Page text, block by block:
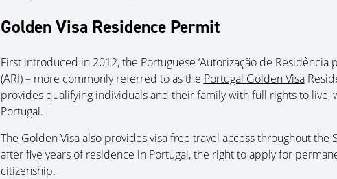
Golden Visa Residence Permit
First introduced in 2012, the Portuguese ‘Autorização de Residência
(ARI) – more commonly referred to as the Portugal Golden Visa
provides qualifying individuals and their family with full rights to live,
Portugal.
The Golden Visa also provides visa free travel access throughout the
after five years of residence in Portugal, the right to apply for
citizenship.